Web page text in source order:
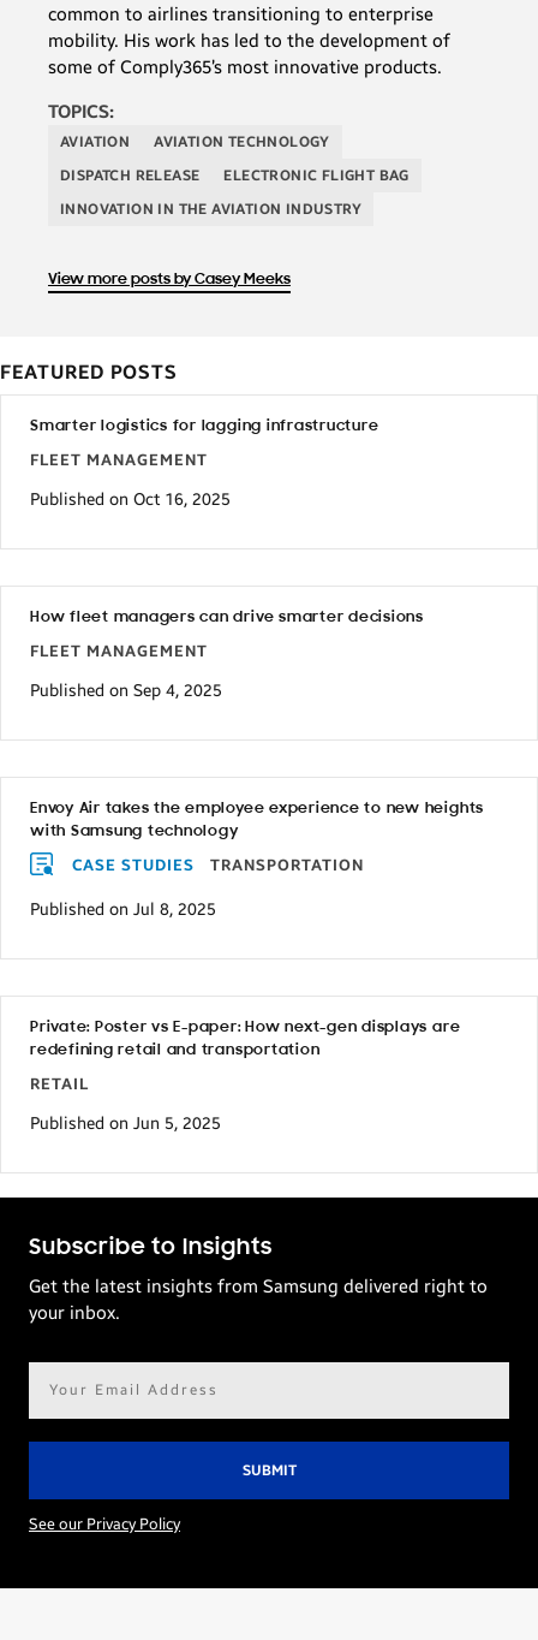
common to airlines transitioning to enterprise
mobility. His work has led to the development of
some of Comply365’s most innovative products.
TOPICS:
AVIATION
AVIATION TECHNOLOGY
DISPATCH RELEASE
ELECTRONIC FLIGHT BAG
INNOVATION IN THE AVIATION INDUSTRY
View more posts by Casey Meeks
FEATURED POSTS
Smarter logistics for lagging infrastructure
FLEET MANAGEMENT
Published on Oct 16, 2025
How fleet managers can drive smarter decisions
FLEET MANAGEMENT
Published on Sep 4, 2025
Envoy Air takes the employee experience to new heights
with Samsung technology
CASE STUDIES TRANSPORTATION
Published on Jul 8, 2025
Private: Poster vs E-paper: How next-gen displays are
redefining retail and transportation
RETAIL
Published on Jun 5, 2025
Subscribe to Insights
Get the latest insights from Samsung delivered right to
your inbox.
See our Privacy Policy